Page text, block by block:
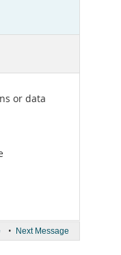
or data
• Next Message